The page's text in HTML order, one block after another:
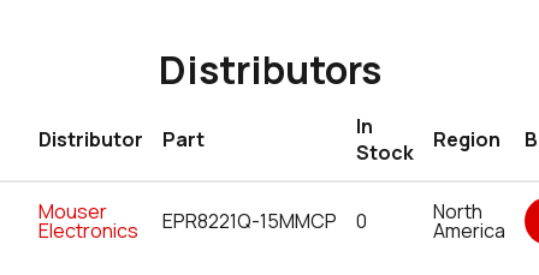
Distributors
Distributor Part
In
Stock
Region
Mouser
Electronics EPR8221Q-15MMCP 0 North
America